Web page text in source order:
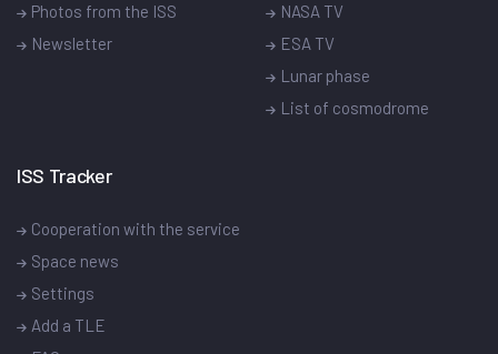
Photos from the ISS
Newsletter
NASA TV
ESA TV
Lunar phase
List of cosmodrome
ISS Tracker
Cooperation with the service
Space news
Settings
Add a TLE